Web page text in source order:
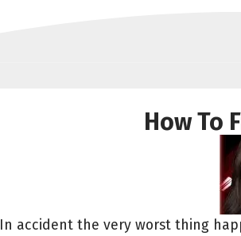
How To
In accident the very worst thing